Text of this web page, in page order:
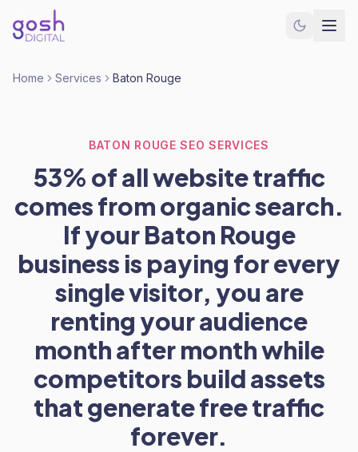
Home Services Baton Rouge
BATON ROUGE SEO SERVICES
53% of all website traffic
comes from organic search.
If your Baton Rouge
business is paying for every
single visitor, you are
renting your audience
month after month while
competitors build assets
that generate free traffic
forever.